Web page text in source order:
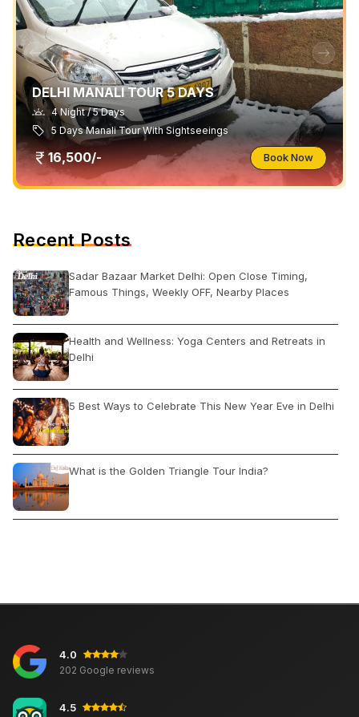
DELHI MANALI TOUR 5 DAYS
4 Night / 5 Days
5 Days Manali Tour With Sightseeings
16,500/- Book Now
Recent Posts
Sadar Bazaar Market Delhi: Open Close Timing,
Famous Things, Weekly OFF, Nearby Places
Health and Wellness: Yoga Centers and Retreats in
Delhi
5 Best Ways to Celebrate This New Year Eve in Delhi
What is the Golden Triangle Tour India?
Travel to Moscow: Visa, Exploring Best Time Climate,
5 Countries Who Ban Flights From India
4.0
202 Google reviews
4.5